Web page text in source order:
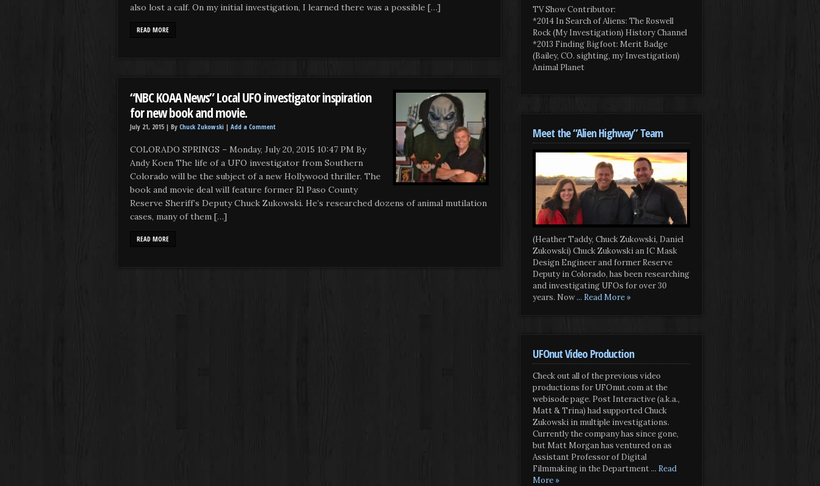
also lost a calf. On my initial investigation, I learned there was a possible […]
READ MORE
“NBC KOAA News” Local UFO investigator inspiration
for new book and movie.
July 21, 2015 | By Chuck Zukowski | Add a Comment
COLORADO SPRINGS – Monday, July 20, 2015 10:47 PM By
Andy Koen The life of a UFO investigator from Southern
Colorado will be the subject of a new Hollywood thriller. The
book and movie deal will feature former El Paso County
Reserve Sheriff’s Deputy Chuck Zukowski. He’s researched dozens of animal mutilation
cases, many of them […]
READ MORE
TV Show Contributor:
*2014 In Search of Aliens: The Roswell
Rock (My Investigation) History Channel
*2013 Finding Bigfoot: Merit Badge
(Bailey, CO. sighting, my Investigation)
Animal Planet
Meet the “Alien Highway” Team
(Heather Taddy, Chuck Zukowski, Daniel
Zukowski) Chuck Zukowski an IC Mask
Design Engineer and former Reserve
Deputy in Colorado, has been researching
and investigating UFOs for over 30
years. Now... Read More »
UFOnut Video Production
Check out all of the previous video
productions for UFOnut.com at the
webisode page. Post Interactive (a.k.a.,
Matt & Trina) had supported Chuck
Zukowski in multiple investigations.
Currently the company has since gone,
but Matt Morgan has ventured on as
Assistant Professor of Digital
Filmmaking in the Department... Read
More »